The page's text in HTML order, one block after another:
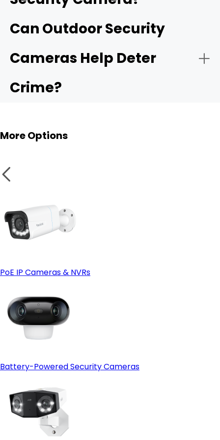
Reolink OMVI 3i PoE
4G LTE cameras
Multi-camera systems
Can Outdoor Security
Cameras Help Deter
Crime?
More Options
PoE IP Cameras & NVRs
Battery-Powered Security Cameras